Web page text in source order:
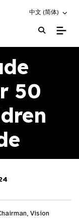
Choose an
中文 (简体)
50
Vision